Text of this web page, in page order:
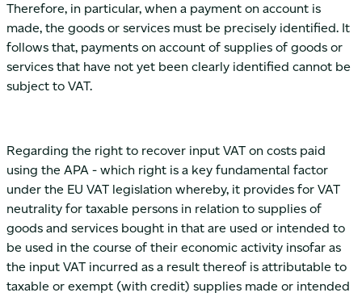
Therefore, in particular, when a payment on account is
made, the goods or services must be precisely identified. It
follows that, payments on account of supplies of goods or
services that have not yet been clearly identified cannot be
subject to VAT.
Regarding the right to recover input VAT on costs paid
using the APA - which right is a key fundamental factor
under the EU VAT legislation whereby, it provides for VAT
neutrality for taxable persons in relation to supplies of
goods and services bought in that are used or intended to
be used in the course of their economic activity insofar as
the input VAT incurred as a result thereof is attributable to
taxable or exempt (with credit) supplies made or intended